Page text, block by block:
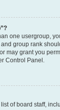
one usergroup,
group rank
may grant you
Control Panel.
of board staff,